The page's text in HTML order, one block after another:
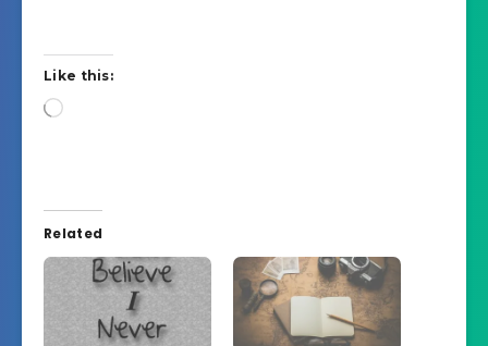
Like this:
Loading…
Related